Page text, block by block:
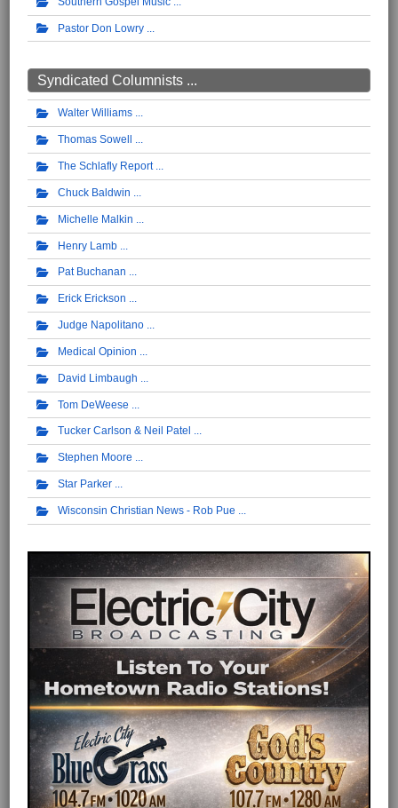
Pastor Don Lowry
Syndicated Columnists ...
Walter Williams
Thomas Sowell
The Schlafly Report
Chuck Baldwin
Michelle Malkin
Henry Lamb
Pat Buchanan
Erick Erickson
Judge Napolitano
Medical Opinion
David Limbaugh
Tom DeWeese
Tucker Carlson & Neil Patel
Stephen Moore
Star Parker
Wisconsin Christian News - Rob Pue